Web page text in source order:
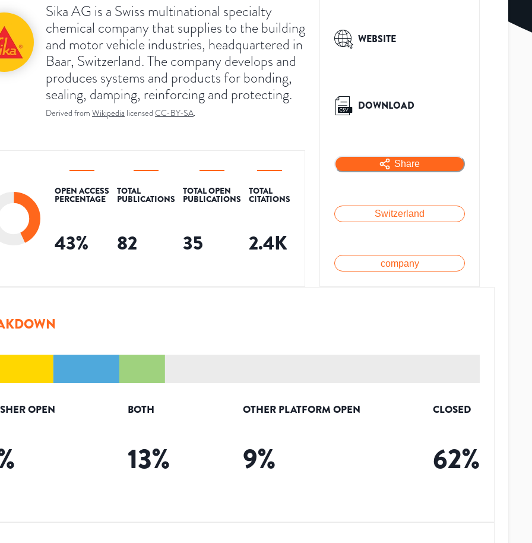
Sika AG is a Swiss multinational specialty
chemical company that supplies to the building
and motor vehicle industries, headquartered in
Baar, Switzerland. The company develops and
produces systems and products for bonding,
sealing, damping, reinforcing and protecting.
Derived from Wikipedia licensed CC-BY-SA.
OPEN ACCESS
PERCENTAGE
43%
TOTAL
PUBLICATIONS
82
TOTAL OPEN
PUBLICATIONS
35
TOTAL
CITATIONS
2.4K
WEBSITE
DOWNLOAD
Share
Switzerland
company
OPEN BOTH
13%
OTHER PLATFORM OPEN
9%
CLOSED
62%